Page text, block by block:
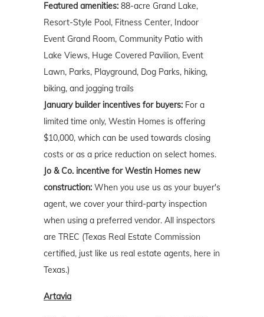
Featured amenities: 88-acre Grand Lake,
Resort-Style Pool, Fitness Center, Indoor
Event Grand Room, Community Patio with
Lake Views, Huge Covered Pavilion, Event
Lawn, Parks, Playground, Dog Parks, hiking,
biking, and jogging trails
January builder incentives for buyers: For a
limited time only, Westin Homes is offering
$10,000, which can be used towards closing
costs or as a price reduction on select homes.
Jo & Co. incentive for Westin Homes new
construction: When you use us as your buyer's
agent, we cover your third-party inspection
when using a preferred vendor. All inspectors
are TREC (Texas Real Estate Commission
certified, just like us real estate agents, here in
Texas.)
Artavia